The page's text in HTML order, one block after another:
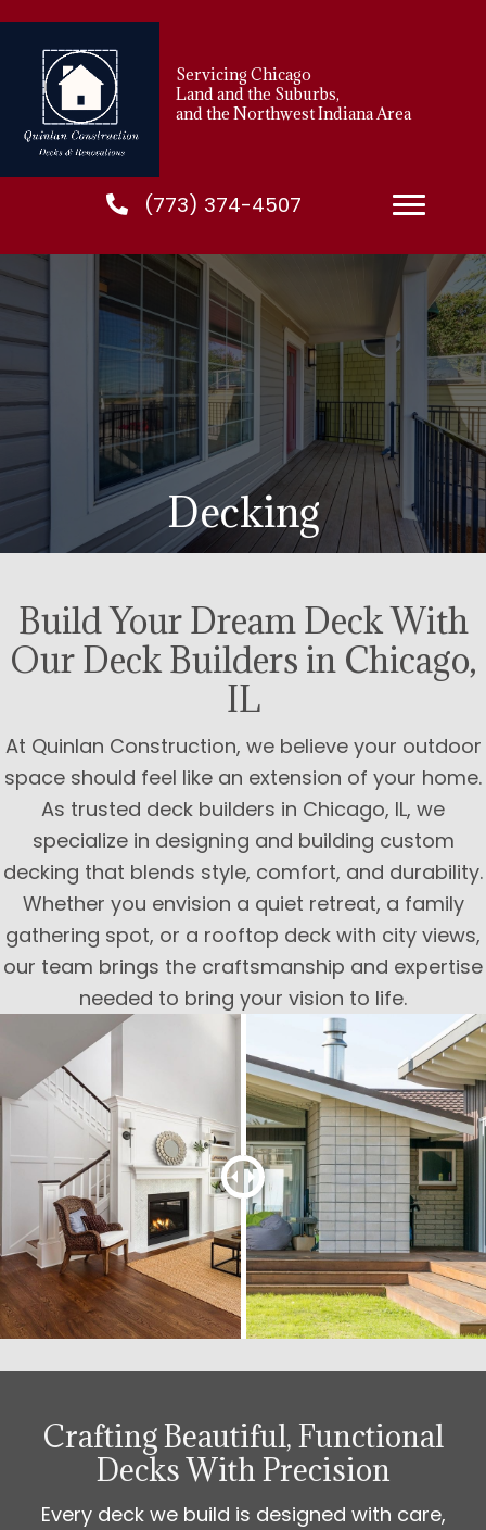
Servicing Chicago
Land and the Suburbs,
and the Northwest Indiana Area
(773) 374-4507
Decking
Build Your Dream Deck With
Our Deck Builders in Chicago,
IL
At Quinlan Construction, we believe your outdoor
space should feel like an extension of your home.
As trusted deck builders in Chicago, IL, we
specialize in designing and building custom
decking that blends style, comfort, and durability.
Whether you envision a quiet retreat, a family
gathering spot, or a rooftop deck with city views,
our team brings the craftsmanship and expertise
needed to bring your vision to life.
Crafting Beautiful, Functional
Decks With Precision
Every deck we build is designed with care,